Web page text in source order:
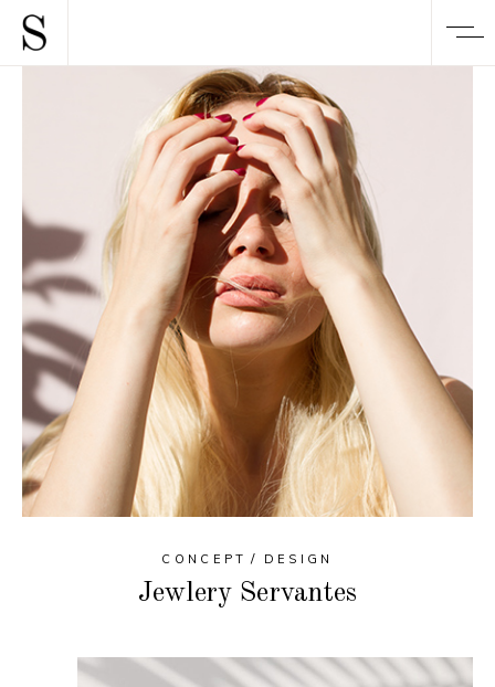
CONCEPT DESIGN
Jewlery Servantes